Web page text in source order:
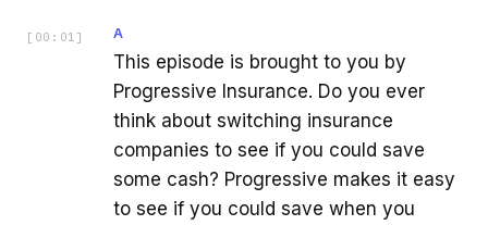
[ 00:01 ] A
This episode is brought to you by
Progressive Insurance. Do you ever
think about switching insurance
companies to see if you could save
some cash? Progressive makes it easy
to see if you could save when you